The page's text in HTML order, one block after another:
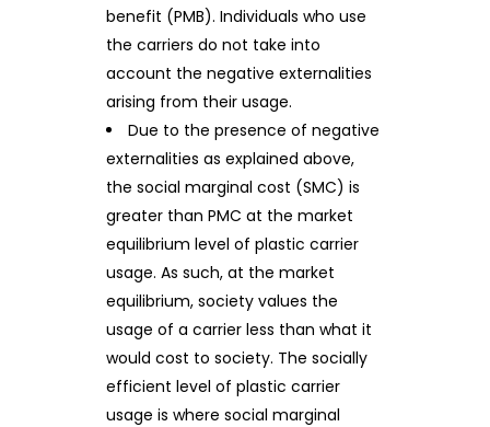
benefit (PMB). Individuals who use
the carriers do not take into
account the negative externalities
arising from their usage.
Due to the presence of negative
externalities as explained above,
the social marginal cost (SMC) is
greater than PMC at the market
equilibrium level of plastic carrier
usage. As such, at the market
equilibrium, society values the
usage of a carrier less than what it
would cost to society. The socially
efficient level of plastic carrier
usage is where social marginal